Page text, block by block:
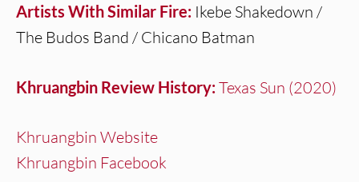
Artists With Similar Fire: Ikebe Shakedown /
The Budos Band / Chicano Batman
Khruangbin Review History:Texas Sun (2020)
Khruangbin Website
Khruangbin Facebook